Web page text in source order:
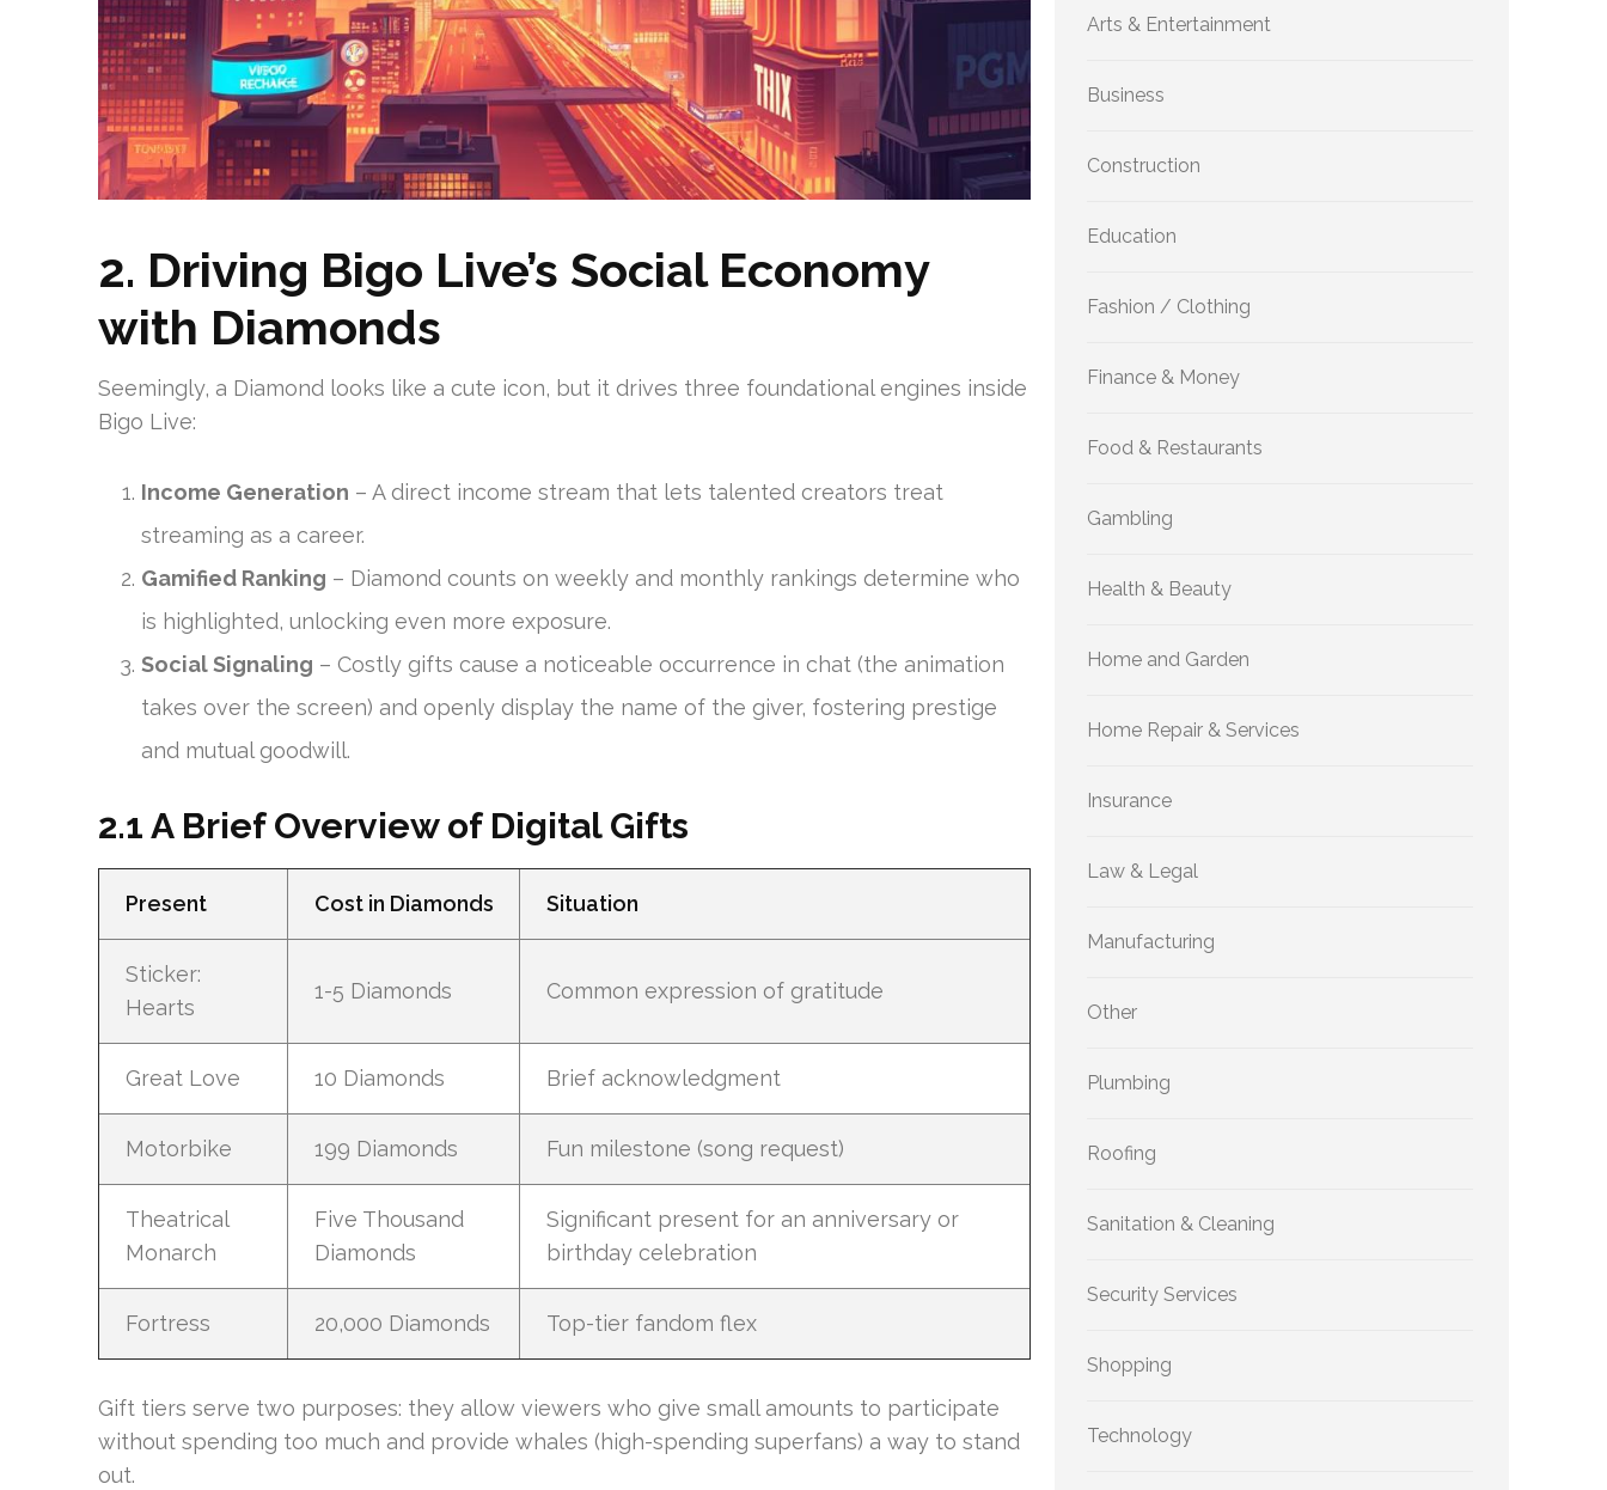
2. Driving Bigo Live’s Social Economy
with Diamonds
Seemingly, a Diamond looks like a cute icon, but it drives three foundational engines inside
Bigo Live:
Income Generation – A direct income stream that lets talented creators treat
streaming as a career.
Gamified Ranking – Diamond counts on weekly and monthly rankings determine who
is highlighted, unlocking even more exposure.
Social Signaling – Costly gifts cause a noticeable occurrence in chat (the animation
takes over the screen) and openly display the name of the giver, fostering prestige
and mutual goodwill.
2.1 A Brief Overview of Digital Gifts
Present Cost in Diamonds Situation
Sticker:
Hearts
1-5 Diamonds Common expression of gratitude
Great Love 10 Diamonds Brief acknowledgment
Motorbike 199 Diamonds Fun milestone (song request)
Theatrical
Monarch
Five Thousand
Diamonds
Significant present for an anniversary or
birthday celebration
Fortress 20,000 Diamonds Top-tier fandom flex
Gift tiers serve two purposes: they allow viewers who give small amounts to participate
without spending too much and provide whales (high-spending superfans) a way to stand
out.
Arts & Entertainment
Business
Construction
Education
Fashion / Clothing
Finance & Money
Food & Restaurants
Gambling
Health & Beauty
Home and Garden
Home Repair & Services
Insurance
Law & Legal
Manufacturing
Other
Plumbing
Roofing
Sanitation & Cleaning
Security Services
Shopping
Technology